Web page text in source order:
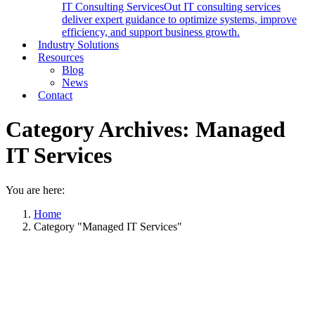
IT Consulting ServicesOut IT consulting services
deliver expert guidance to optimize systems, improve
efficiency, and support business growth.
Industry Solutions
Resources
Blog
News
Contact
Category Archives: Managed
IT Services
You are here:
Home
Category "Managed IT Services"